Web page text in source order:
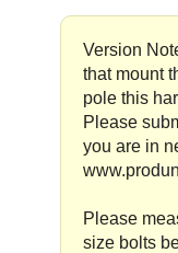
Version
that mount
pole this
Please
you are in
Please
size bolts